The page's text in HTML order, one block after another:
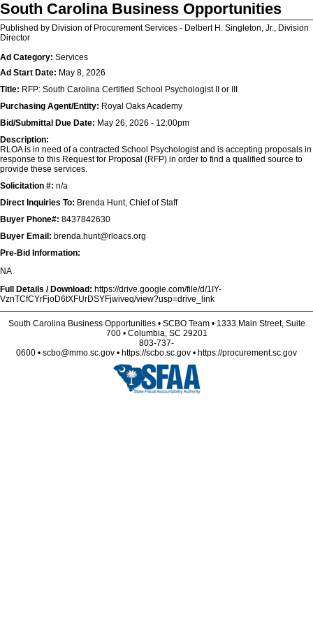
South Carolina Business Opportunities
Published by Division of Procurement Services - Delbert H. Singleton, Jr., Division
Director
Ad Category: Services
Ad Start Date: May 8, 2026
Title: RFP: South Carolina Certified School Psychologist II or III
Purchasing Agent/Entity: Royal Oaks Academy
Bid/Submittal Due Date: May 26, 2026 - 12:00pm
Description:
RLOA is in need of a contracted School Psychologist and is accepting proposals in
response to this Request for Proposal (RFP) in order to find a qualified source to
provide these services.
Solicitation #: n/a
Direct Inquiries To: Brenda Hunt, Chief of Staff
Buyer Phone#: 8437842630
Buyer Email: brenda.hunt@rloacs.org
Pre-Bid Information:
NA
Full Details / Download: https://drive.google.com/file/d/1IY-
VznTCfCYrFjoD6tXFUrDSYFjwiveq/view?usp=drive_link
South Carolina Business Opportunities • SCBO Team • 1333 Main Street, Suite
700 • Columbia, SC 29201
803-737-
0600 • scbo@mmo.sc.gov • https://scbo.sc.gov • https://procurement.sc.gov